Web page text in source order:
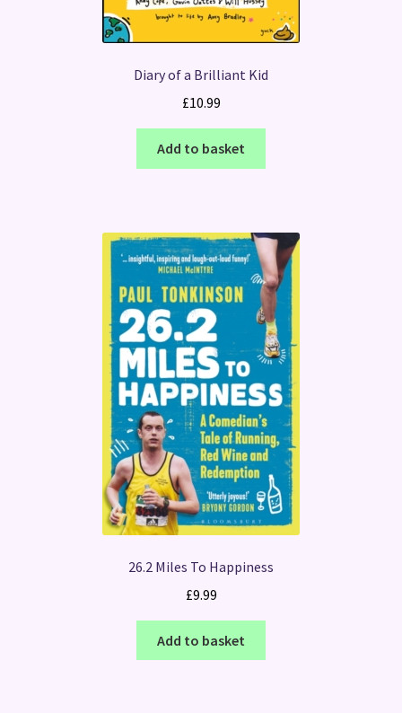
Diary of a Brilliant Kid
£10.99
Add to basket
26.2 Miles To Happiness
£9.99
Add to basket